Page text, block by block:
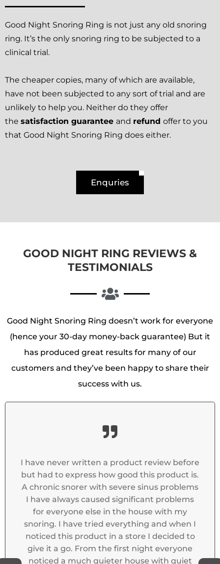
Good Night Snoring Ring is not just any old snoring
ring. It’s the only snoring ring to be subjected to a
clinical trial.
The cheaper copies, many of which are available,
have not been subjected to any sort of trial and are
unlikely to help you. Neither do they offer
the satisfaction guarantee and refund offer to you
that Good Night Snoring Ring does either.
Enquries
GOOD NIGHT RING REVIEWS &
TESTIMONIALS
Good Night Snoring Ring doesn’t work for everyone
(hence your 30-day money-back guarantee) But it
has produced great results for many of our
customers and they’ve been happy to share their
success with us.
review before
this product is.
sinus problems
problems
house with my
and when I
I decided to
night everyone
with quiet
t has made a huge
while away with
shared with said the
was like a different